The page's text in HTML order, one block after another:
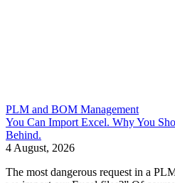
PLM and BOM Management
You Can Import Excel. Why You
Behind.
4 August, 2026
The most dangerous request in a